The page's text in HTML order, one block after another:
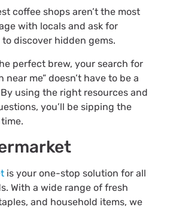
coffee shops aren’t the most
with locals and ask for
discover hidden gems.
perfect brew, your search for
near me” doesn’t have to be a
using the right resources and
you’ll be sipping the
is your one-stop solution for all
With a wide range of fresh
and household items, we